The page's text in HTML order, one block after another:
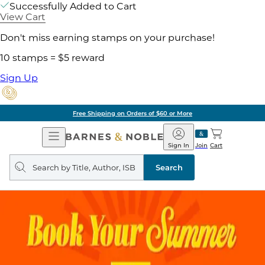
Successfully Added to Cart
View Cart
Don't miss earning stamps on your purchase!
10 stamps = $5 reward
Sign Up
Free Shipping on Orders of $60 or More
Open
Navigation
Barnes
&
Noble
Join
Sign In Cart
Search
query
Search